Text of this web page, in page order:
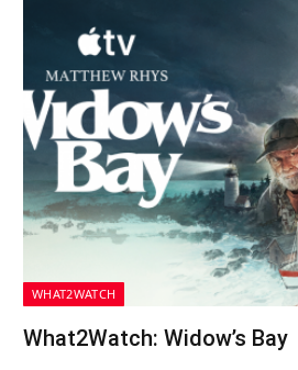
WHAT2WATCH
What2Watch: Widow’s Bay